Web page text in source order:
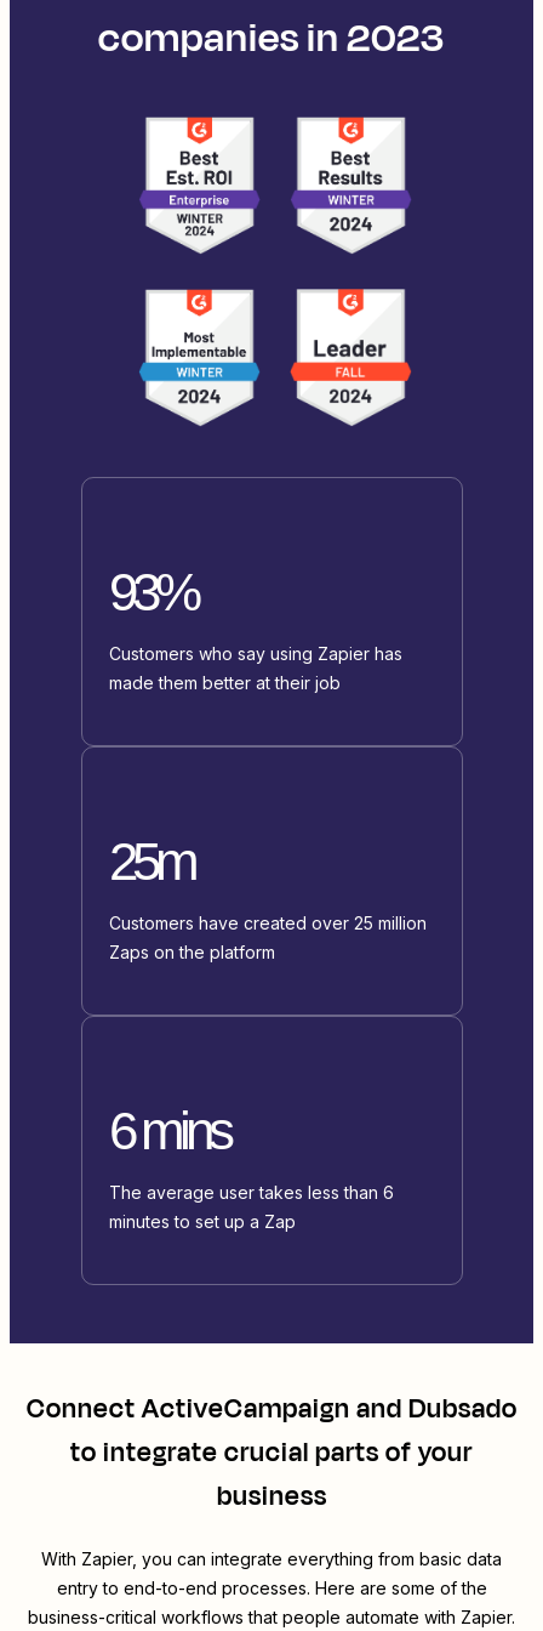
companies in 2023
93%
Customers who say using Zapier has
made them better at their job
25m
Customers have created over 25 million
Zaps on the platform
6 mins
The average user takes less than 6
minutes to set up a Zap
ConnectActiveCampaign andDubsado
to integrate crucial parts of your
business
With Zapier, you can integrate everything from basic data
entry to end-to-end processes. Here are some of the
business-critical workflows that people automate with Zapier.